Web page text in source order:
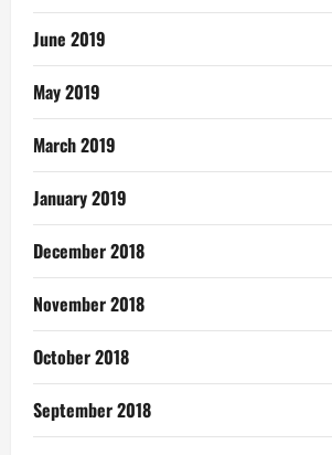
June 2019
May 2019
March 2019
January 2019
December 2018
November 2018
October 2018
September 2018